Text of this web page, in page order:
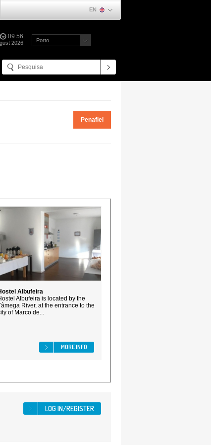
EN
09:56
2026 Porto
Penafiel
Albufeira
Albufeira is located by the
River, at the entrance to the
of Marco de...
MORE INFO